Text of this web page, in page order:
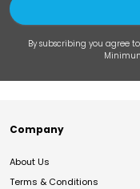
By subscribing you agree
Company
About Us
Terms & Conditions